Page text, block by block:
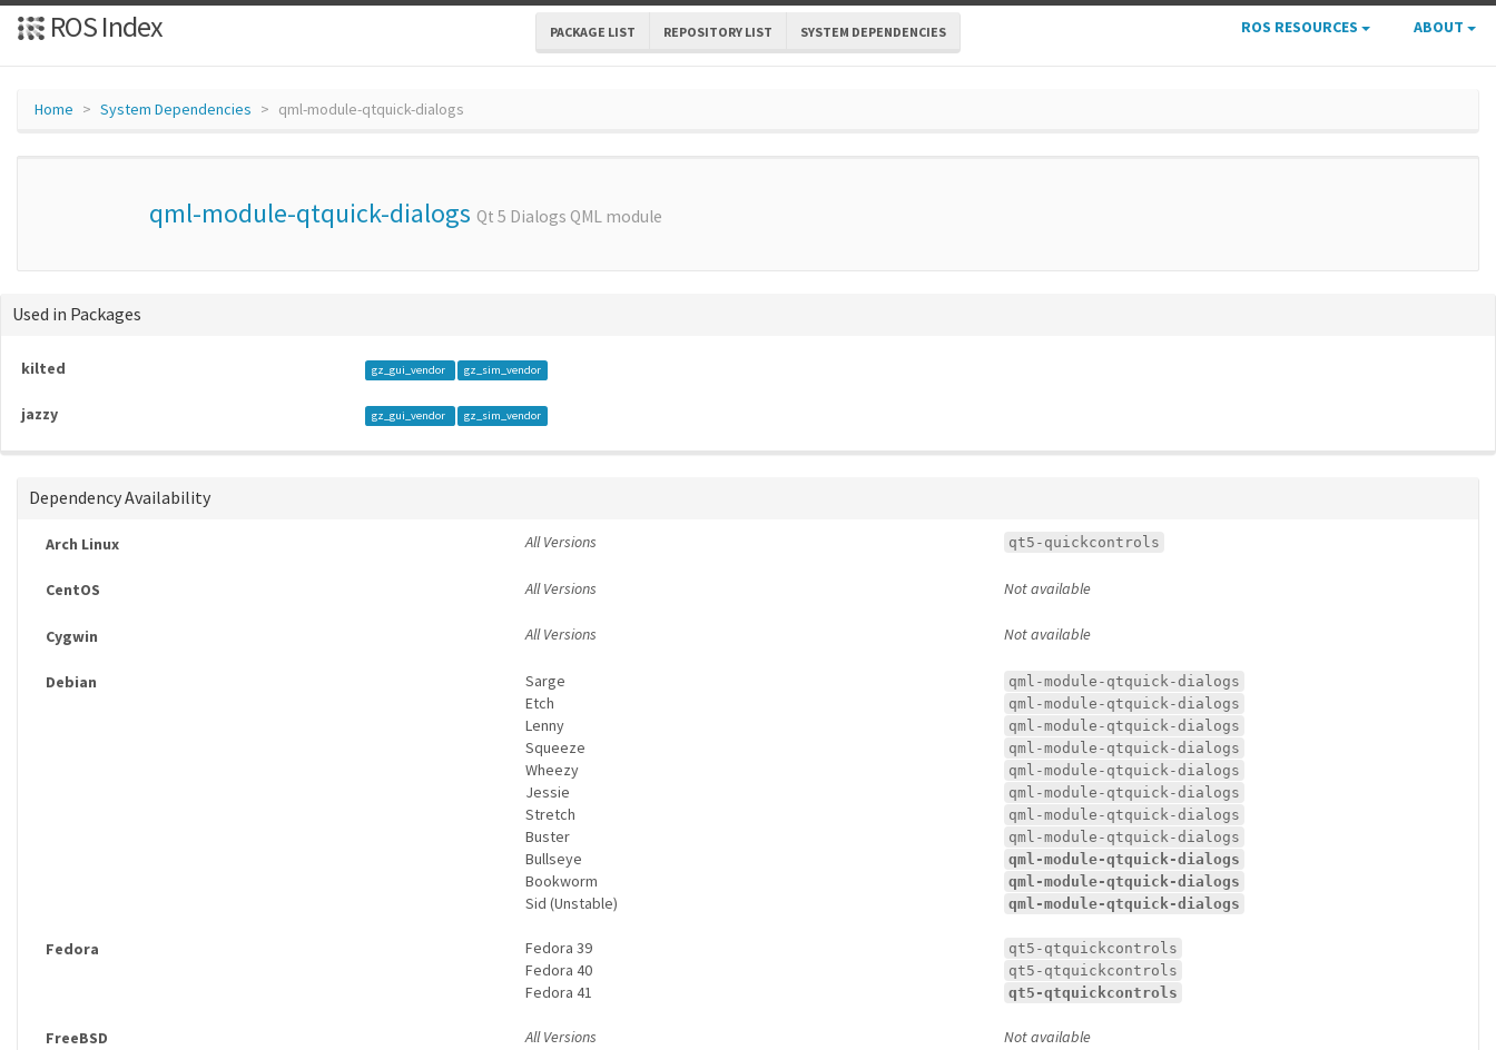
ROS Index PACKAGE LIST REPOSITORY LIST SYSTEM DEPENDENCIES ROS RESOURCES ABOUT
Home System Dependencies qml-module-qtquick-dialogs
qml-module-qtquick-dialogs Qt 5 Dialogs QML module
Used in Packages
kilted gz_gui_vendor gz_sim_vendor
jazzy gz_gui_vendor gz_sim_vendor
Dependency Availability
Arch Linux All Versions qt5-quickcontrols
CentOS All Versions Not available
Cygwin All Versions Not available
Debian Sarge qml-module-qtquick-dialogs
Etch qml-module-qtquick-dialogs
Lenny qml-module-qtquick-dialogs
Squeeze qml-module-qtquick-dialogs
Wheezy qml-module-qtquick-dialogs
Jessie qml-module-qtquick-dialogs
Stretch qml-module-qtquick-dialogs
Buster qml-module-qtquick-dialogs
Bullseye qml-module-qtquick-dialogs
Bookworm qml-module-qtquick-dialogs
Sid (Unstable) qml-module-qtquick-dialogs
Fedora Fedora 39 qt5-qtquickcontrols
Fedora 40 qt5-qtquickcontrols
Fedora 41 qt5-qtquickcontrols
FreeBSD All Versions Not available